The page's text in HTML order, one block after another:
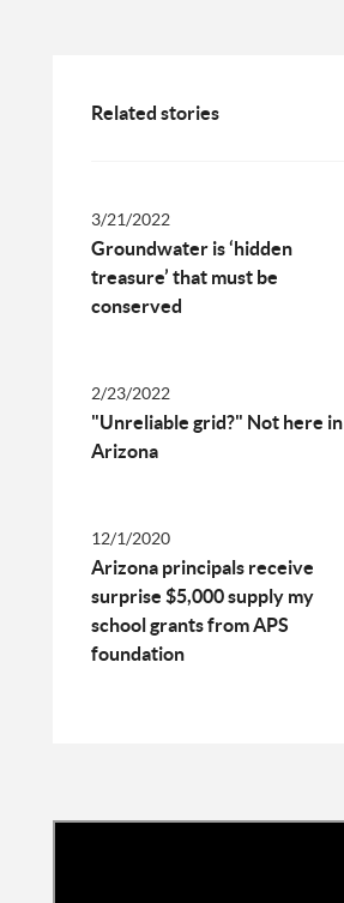
Related stories
3/21/2022
Groundwater is ‘hidden
treasure’ that must be
conserved
2/23/2022
"Unreliable grid?" Not here in
Arizona
12/1/2020
Arizona principals receive
surprise $5,000 supply my
school grants from APS
foundation